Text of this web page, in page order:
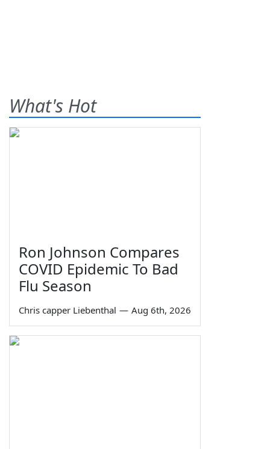
What's Hot
Ron Johnson Compares
COVID Epidemic To Bad
Flu Season
Chris capper Liebenthal — Aug 6th, 2026